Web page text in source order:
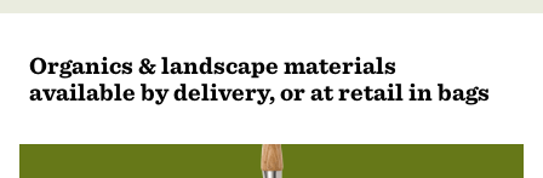
Organics & landscape materials
available by delivery, or at retail in bags